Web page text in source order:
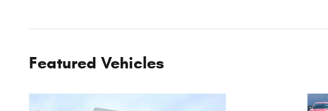
Featured Vehicles